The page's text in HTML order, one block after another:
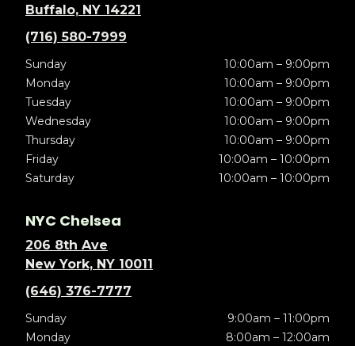
Buffalo, NY 14221
(716) 580-7999
Sunday
10:00am – 9:00pm
Monday
10:00am – 9:00pm
Tuesday
10:00am – 9:00pm
Wednesday
10:00am – 9:00pm
Thursday
10:00am – 9:00pm
Friday
10:00am – 10:00pm
Saturday
10:00am – 10:00pm
NYC Chelsea
206 8th Ave
New York, NY 10011
(646) 376-7777
Sunday
9:00am – 11:00pm
Monday
8:00am – 12:00am